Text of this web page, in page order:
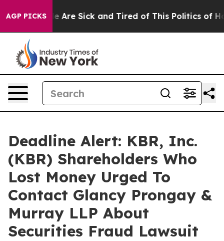
AGP PICKS
“People Are Sick and Tired of This Politics of
Deadline Alert: KBR, Inc.
(KBR) Shareholders Who
Lost Money Urged To
Contact Glancy Prongay &
Murray LLP About
Securities Fraud Lawsuit